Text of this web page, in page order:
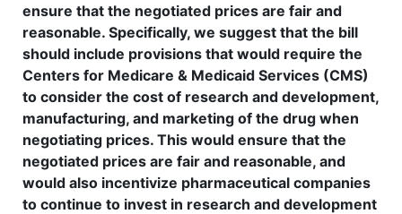
ensure that the negotiated prices are fair and
reasonable. Specifically, we suggest that the bill
should include provisions that would require the
Centers for Medicare & Medicaid Services (CMS)
to consider the cost of research and development,
manufacturing, and marketing of the drug when
negotiating prices. This would ensure that the
negotiated prices are fair and reasonable, and
would also incentivize pharmaceutical companies
to continue to invest in research and development